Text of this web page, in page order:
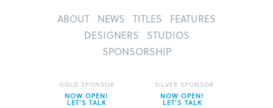
ABOUT NEWS TITLES
FEATURES
DESIGNERS
STUDIOS
SPONSORSHIP
GOLD SPONSOR
NOW OPEN!
LET’S TALK
SILVER SPONSOR
NOW OPEN!
LET’S TALK